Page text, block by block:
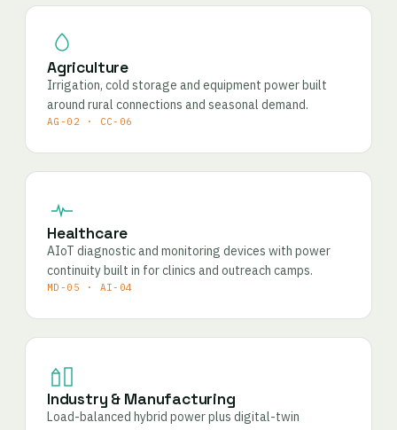
Agriculture
Irrigation, cold storage and equipment power built
around rural connections and seasonal demand.
AG-02 · CC-06
Healthcare
AIoT diagnostic and monitoring devices with power
continuity built in for clinics and outreach camps.
MD-05 · AI-04
Industry & Manufacturing
Load-balanced hybrid power plus digital-twin